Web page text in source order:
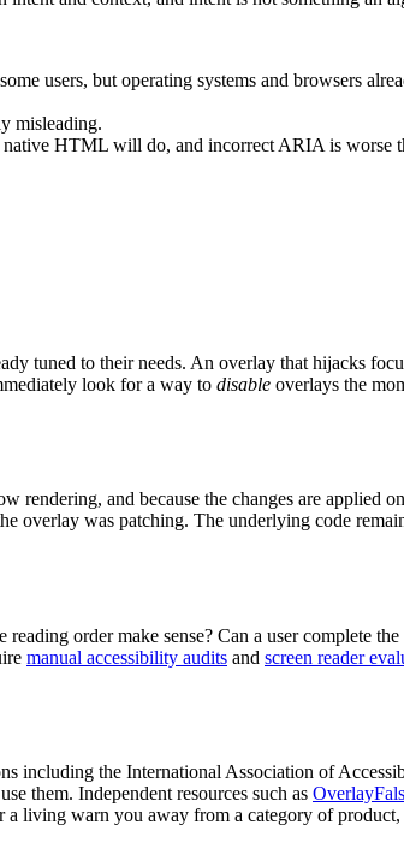
users, but operating systems and browsers
misleading.
HTML will do, and incorrect ARIA is worse
tuned to their needs. An overlay that hijacks
look for a way to disable overlays the
rendering, and because the changes are applied
overlay was patching. The underlying code
order make sense? Can a user complete
manual accessibility audits and screen reader
including the International Association of
them. Independent resources such as
living warn you away from a category of